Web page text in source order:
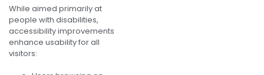
While aimed primarily at
people with disabilities,
accessibility improvements
enhance usability for all
visitors: